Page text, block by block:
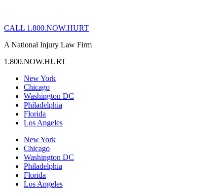
CALL 1.800.NOW.HURT
A National Injury Law Firm
1.800.NOW.HURT
New York
Chicago
Washington DC
Philadelphia
Florida
Los Angeles
New York
Chicago
Washington DC
Philadelphia
Florida
Los Angeles